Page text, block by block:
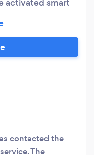
Access Control
WIFI solutions
training &
contacted the
The